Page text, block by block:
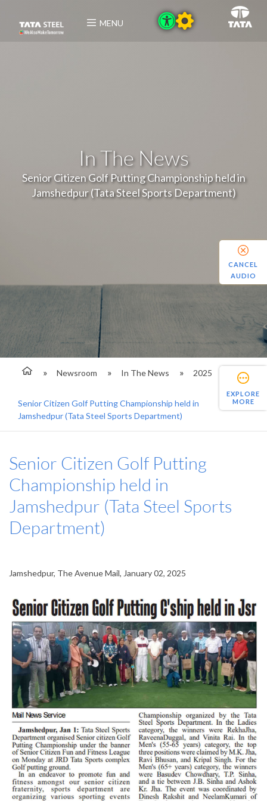
MENU
In The News
Senior Citizen Golf Putting Championship held in
Jamshedpur (Tata Steel Sports Department)
Newsroom In The News 2025
Senior Citizen Golf Putting Championship held in
Jamshedpur (Tata Steel Sports Department)
EXPLORE
MORE
Senior Citizen Golf Putting
Championship held in
Jamshedpur (Tata Steel Sports
Department)
Jamshedpur, The Avenue Mail, January 02, 2025
CANCEL
AUDIO